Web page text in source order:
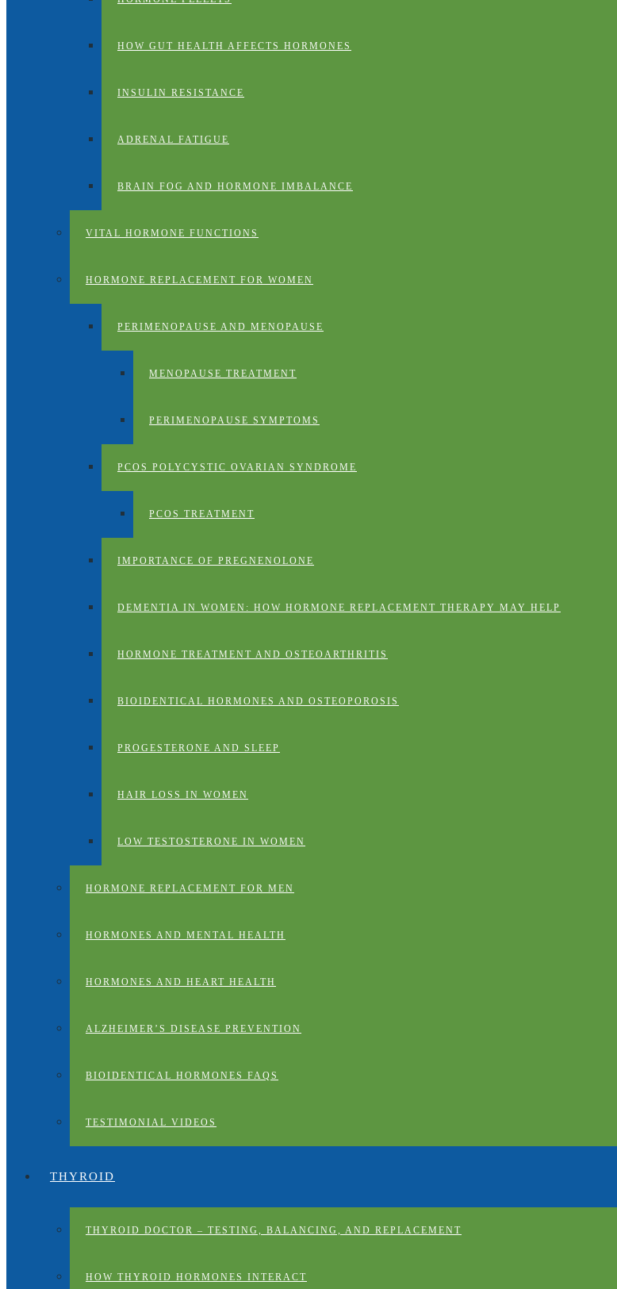
HOW GUT HEALTH AFFECTS HORMONES
INSULIN RESISTANCE
ADRENAL FATIGUE
BRAIN FOG AND HORMONE IMBALANCE
VITAL HORMONE FUNCTIONS
HORMONE REPLACEMENT FOR WOMEN
PERIMENOPAUSE AND MENOPAUSE
MENOPAUSE TREATMENT
PERIMENOPAUSE SYMPTOMS
PCOS POLYCYSTIC OVARIAN SYNDROME
PCOS TREATMENT
IMPORTANCE OF PREGNENOLONE
DEMENTIA IN WOMEN: HOW HORMONE REPLACEMENT THERAPY MAY HELP
HORMONE TREATMENT AND OSTEOARTHRITIS
BIOIDENTICAL HORMONES AND OSTEOPOROSIS
PROGESTERONE AND SLEEP
HAIR LOSS IN WOMEN
LOW TESTOSTERONE IN WOMEN
HORMONE REPLACEMENT FOR MEN
HORMONES AND MENTAL HEALTH
HORMONES AND HEART HEALTH
ALZHEIMER’S DISEASE PREVENTION
BIOIDENTICAL HORMONES FAQS
TESTIMONIAL VIDEOS
THYROID
THYROID DOCTOR – TESTING, BALANCING, AND REPLACEMENT
HOW THYROID HORMONES INTERACT